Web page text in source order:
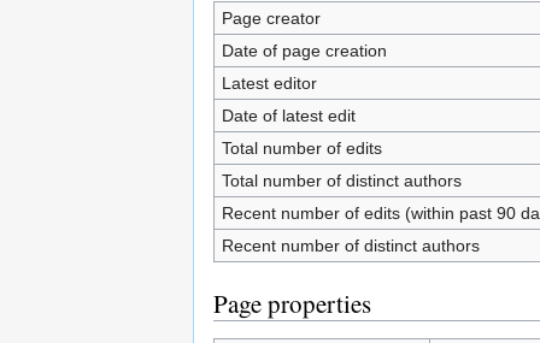
Page creator
Date of page creation
Latest editor
Date of latest edit
Total number of edits
Total number of distinct authors
Recent number of edits (within past 90
Recent number of distinct authors
Page properties